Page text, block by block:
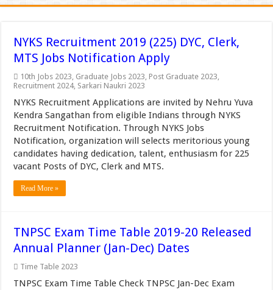
NYKS Recruitment 2019 (225) DYC, Clerk,
MTS Jobs Notification Apply
10th Jobs 2023, Graduate Jobs 2023, Post Graduate 2023,
Recruitment 2024, Sarkari Naukri 2023
NYKS Recruitment Applications are invited by Nehru Yuva
Kendra Sangathan from eligible Indians through NYKS
Recruitment Notification. Through NYKS Jobs
Notification, organization will selects meritorious young
candidates having dedication, talent, enthusiasm for 225
vacant Posts of DYC, Clerk and MTS.
Read More »
TNPSC Exam Time Table 2019-20 Released
Annual Planner (Jan-Dec) Dates
Time Table 2023
TNPSC Exam Time Table Check TNPSC Jan-Dec Exam